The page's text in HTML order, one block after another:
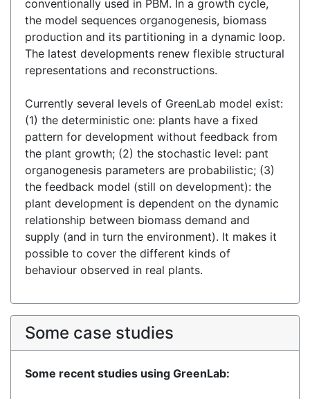
conventionally used in PBM. In a growth cycle,
the model sequences organogenesis, biomass
production and its partitioning in a dynamic loop.
The latest developments renew flexible structural
representations and reconstructions.
Currently several levels of GreenLab model exist:
(1) the deterministic one: plants have a fixed
pattern for development without feedback from
the plant growth; (2) the stochastic level: pant
organogenesis parameters are probabilistic; (3)
the feedback model (still on development): the
plant development is dependent on the dynamic
relationship between biomass demand and
supply (and in turn the environment). It makes it
possible to cover the different kinds of
behaviour observed in real plants.
Some case studies
Some recent studies using GreenLab: